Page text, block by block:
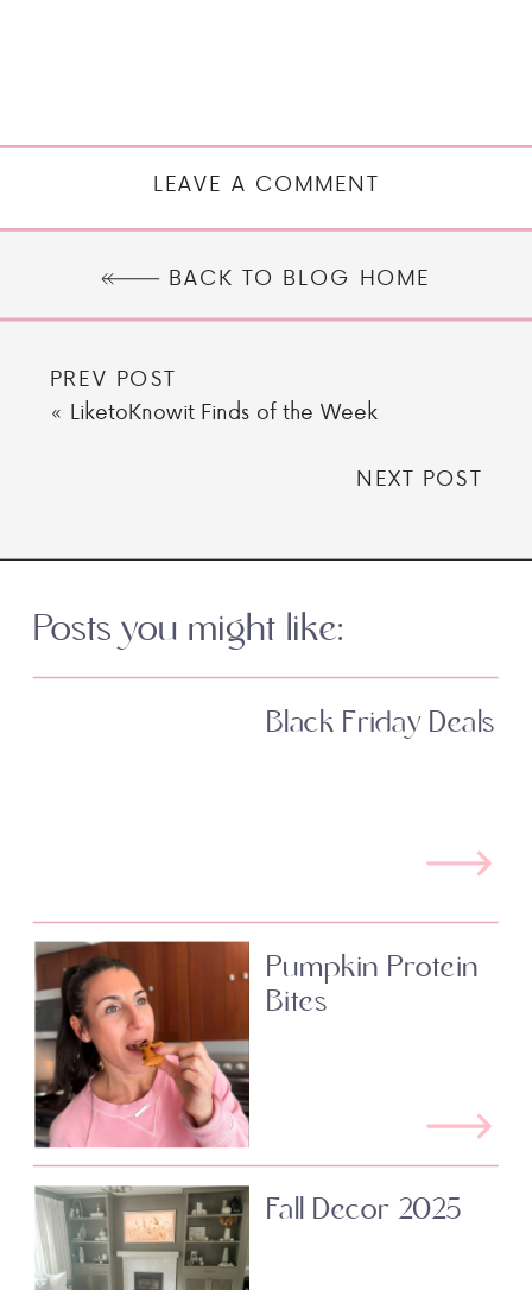
LEAVE A COMMENT
BACK TO BLOG HOME
PREV POST
« LiketoKnowit Finds of the Week
NEXT POST
Posts you might like:
Black Friday Deals
Pumpkin Protein
Bites
Fall Decor 2025